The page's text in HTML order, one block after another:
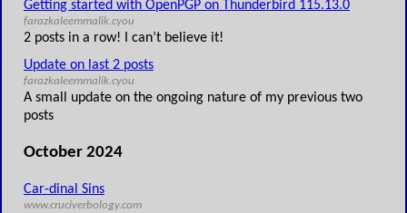
Getting started with OpenPGP on Thunderbird 115.13.0
farazkaleemmalik.cyou
2 posts in a row! I can’t believe it!
Update on last 2 posts
farazkaleemmalik.cyou
A small update on the ongoing nature of my previous two
posts
October 2024
Car-dinal Sins
www.cruciverbology.com